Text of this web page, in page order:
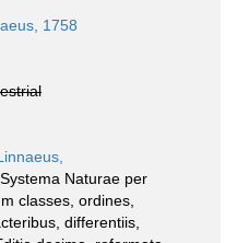
1758
Naturae per
classes, ordines,
differentiis,